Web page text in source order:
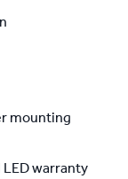
mounting
warranty